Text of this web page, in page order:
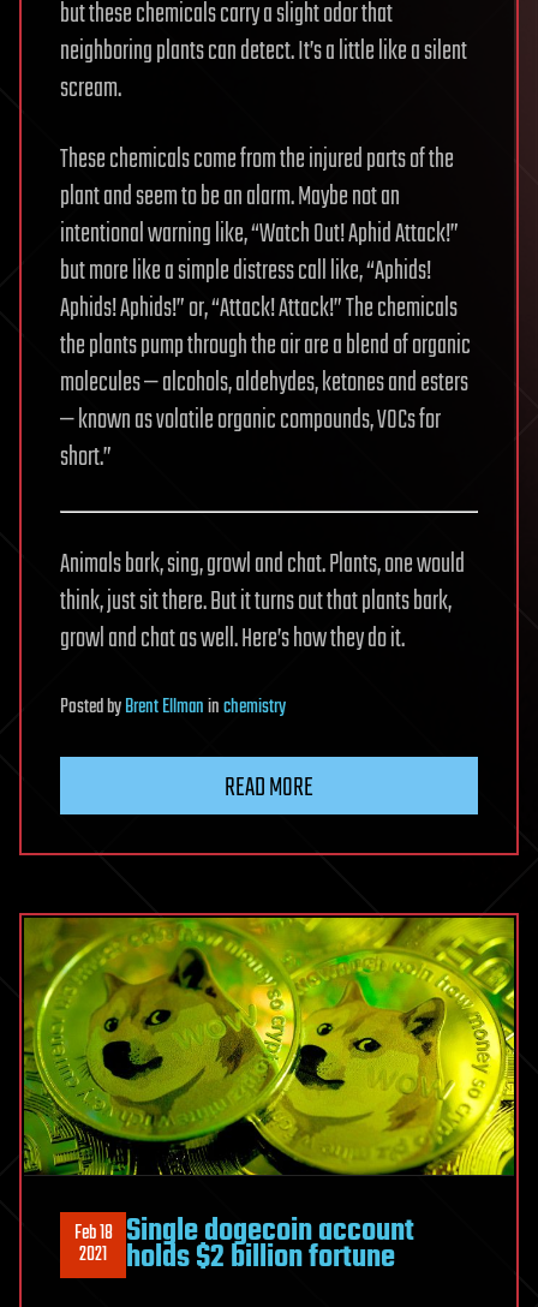
but these chemicals carry a slight odor that
neighboring plants can detect. It’s a little like a silent
scream.
These chemicals come from the injured parts of the
plant and seem to be an alarm. Maybe not an
intentional warning like, “Watch Out! Aphid Attack!”
but more like a simple distress call like, “Aphids!
Aphids! Aphids!” or, “Attack! Attack!” The chemicals
the plants pump through the air are a blend of organic
molecules — alcohols, aldehydes, ketones and esters
— known as volatile organic compounds, VOCs for
short.”
Animals bark, sing, growl and chat. Plants, one would
think, just sit there. But it turns out that plants bark,
growl and chat as well. Here’s how they do it.
PostedbyBrent Ellmaninchemistry
READ MORE
Feb 18
2021 Single dogecoin account
holds $2 billion fortune